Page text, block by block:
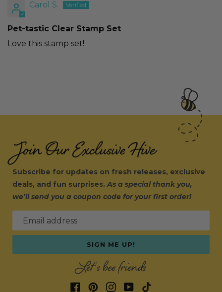
Carol S.
Pet-tastic Clear Stamp Set
Love this stamp set!
Join Our Exclusive Hive
Subscribe for updates on fresh releases, exclusive
deals, and fun surprises.As a special thank you,
we’ll send you a coupon code for your first order!
Email address
SIGN ME UP!
Let's bee friends